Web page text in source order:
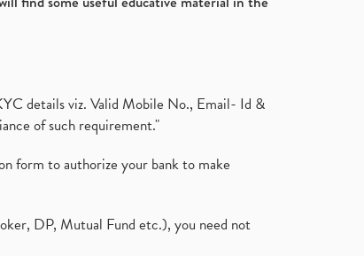
details viz. Valid Mobile No., Email- Id &
of such requirement."
form to authorize your bank to make
DP, Mutual Fund etc.), you need not